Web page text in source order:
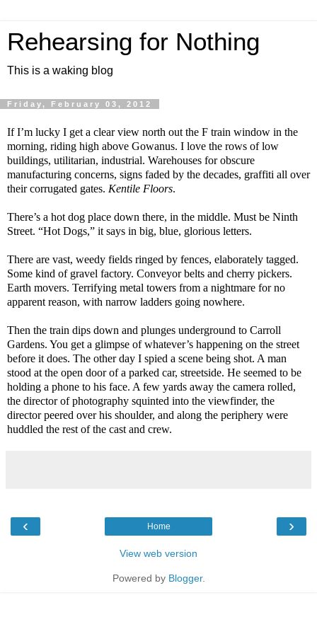
Rehearsing for Nothing
This is a waking blog
Friday, February 03, 2012
If I’m lucky I get a clear view north out the F train window in the
morning, riding high above Gowanus. I love the rows of low
buildings, utilitarian, industrial. Warehouses for obscure
manufacturing concerns, signs faded by the decades, graffiti all over
their corrugated gates. Kentile Floors.
There’s a hot dog place down there, in the middle. Must be Ninth
Street. “Hot Dogs,” it says in big, blue, glorious letters.
There are vast, weedy fields ringed by fences, elaborately tagged.
Some kind of gravel factory. Conveyor belts and cherry pickers.
Earth movers. Terrifying metal towers from a nightmare for no
apparent reason, with narrow ladders going nowhere.
Then the train dips down and plunges underground to Carroll
Gardens. You get a glimpse of whatever’s happening on the street
before it does. The other day I spied a scene being shot. A man
stood at the open door of a parked car, streetside. He seemed to be
holding a phone to his face. A few yards away the camera rolled,
the director of photography squinted into the viewfinder, the
director peered over his shoulder, and along the periphery were
huddled the rest of the cast and crew.
‹ ›
Home
View web version
Powered by Blogger.